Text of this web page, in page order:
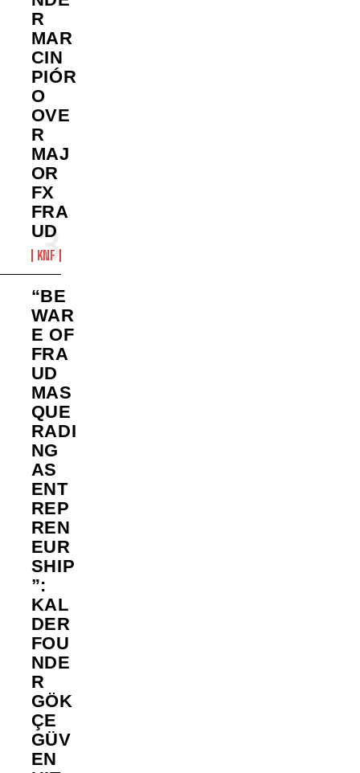
R
MAR
CIN
PIÓR
O
OVE
R
MAJ
OR
FX
FRA
UD
KNF
“BE
WAR
E OF
FRA
UD
MAS
QUE
RADI
NG
AS
ENT
REP
REN
EUR
SHIP
”:
KAL
DER
FOU
NDE
R
GÖK
ÇE
GÜV
EN